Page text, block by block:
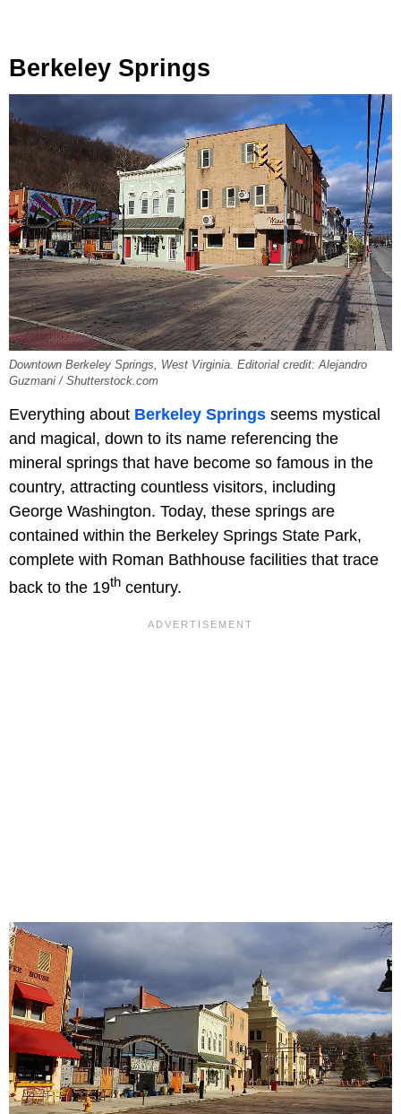
Berkeley Springs
Downtown Berkeley Springs, West Virginia. Editorial credit: Alejandro
Guzmani / Shutterstock.com
Everything about Berkeley Springs seems mystical
and magical, down to its name referencing the
mineral springs that have become so famous in the
country, attracting countless visitors, including
George Washington. Today, these springs are
contained within the Berkeley Springs State Park,
complete with Roman Bathhouse facilities that trace
back to the 19th century.